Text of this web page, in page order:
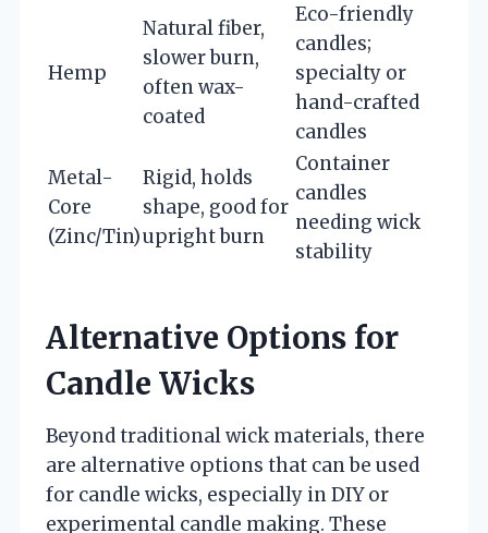
Hemp
Natural fiber,
slower burn,
often wax-
coated
Eco-friendly
candles;
specialty or
hand-crafted
candles
Metal-
Core
(Zinc/Tin)
Rigid, holds
shape, good for
upright burn
Container
candles
needing wick
stability
Alternative Options for
Candle Wicks
Beyond traditional wick materials, there
are alternative options that can be used
for candle wicks, especially in DIY or
experimental candle making. These